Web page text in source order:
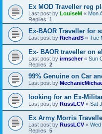
Ex MOD Traveller reg
Last post by LouiseM « Mon
Replies: 1
Ex-BAOR Traveller for
Last post by RichardS « Tue
Ex- BAOR traveller on
Last post by irmscher« Sun
Replies: 2
99% Genuine on Car
Last post by
looking for an Ex-
Last post by RussLCV« Sat
Ex Army Morris
Last post by RussLCV «
Replies: 5